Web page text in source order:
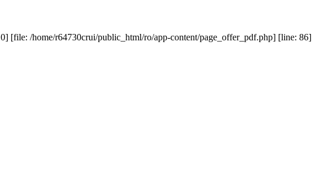
[file: /home/r64730crui/public_html/ro/app-content/page_offer_pdf.php] [line: 86]